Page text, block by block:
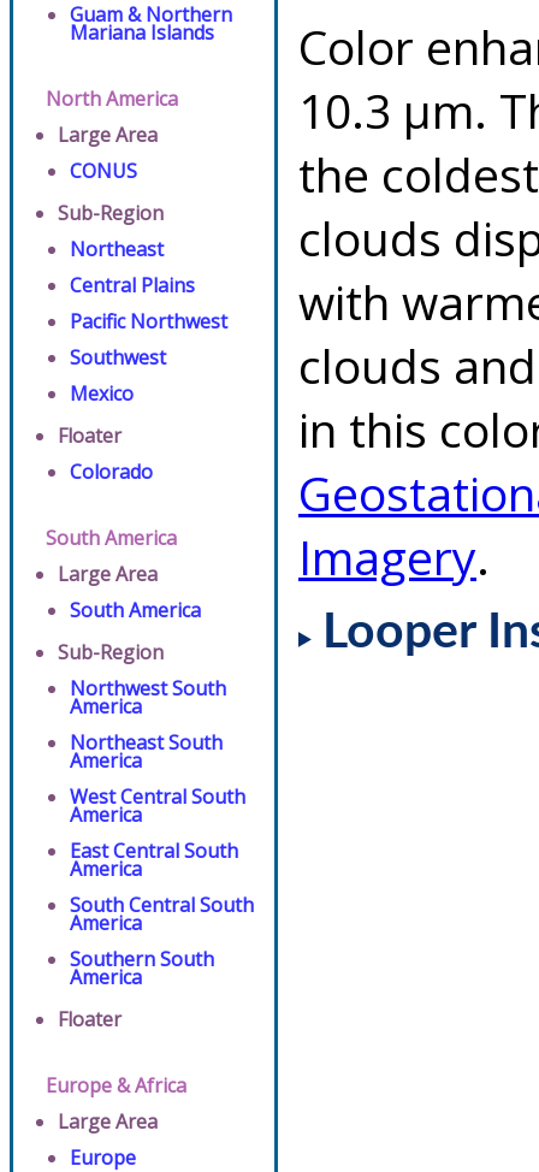
Guam & Northern
Mariana Islands
North America
Large Area
CONUS
Sub-Region
Northeast
Central Plains
Pacific Northwest
Southwest
Mexico
Floater
Colorado
South America
Large Area
South America
Sub-Region
Northwest South
America
Northeast South
America
West Central South
America
East Central South
America
South Central South
America
Southern South
America
Floater
Europe & Africa
Large Area
Europe
Color
10.3 µm.
the
clouds
with
clouds
in this
Imagery.
Looper